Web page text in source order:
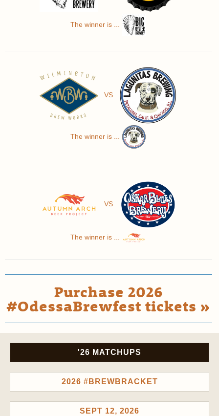
The winner is ...
VS
The winner is ...
VS
The winner is ...
Purchase 2026
#OdessaBrewfest tickets »
'26 MATCHUPS
2026 #BREWBRACKET
SEPT 12, 2026